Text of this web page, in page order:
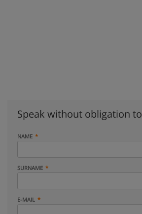
Speak without obligation to
NAME
SURNAME
E-MAIL